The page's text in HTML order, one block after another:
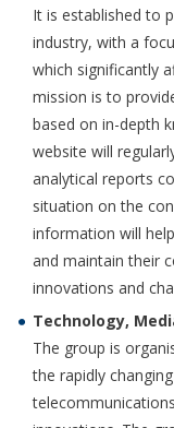
It is established to
industry, with a
which significantly
mission is to
based on in-depth
website will
analytical reports
situation on the
information will
and maintain their
innovations and
Technology,
The group is
the rapidly